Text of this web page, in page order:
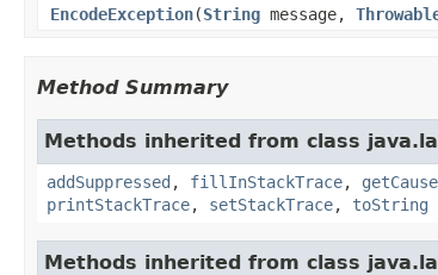
EncodeException(String message,
Method Summary
Methods inherited from class
addSuppressed , fillInStackTrace, getCause
printStackTrace, setStackTrace, toString
Methods inherited from class